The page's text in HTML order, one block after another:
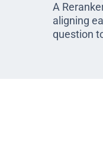
A
aligning
question